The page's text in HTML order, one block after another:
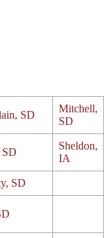
SD
Mitchell,
SD
Sheldon,
IA
SD